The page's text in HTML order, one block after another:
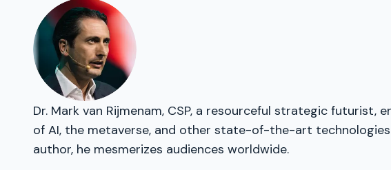
Dr. Mark van Rijmenam, CSP, a resourceful strategic
of AI, the metaverse, and other state-of-the-art
author, he mesmerizes audiences worldwide.